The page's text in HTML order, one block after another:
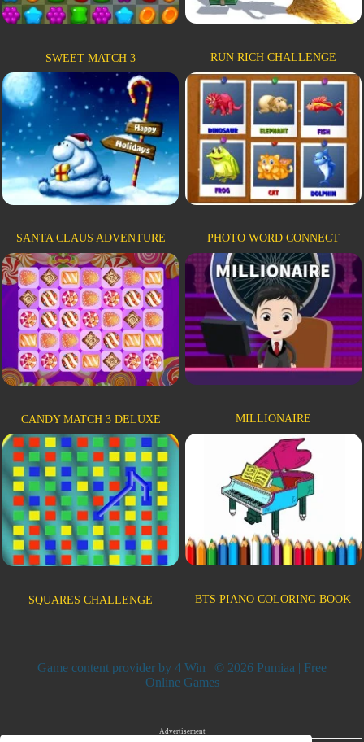
SWEET MATCH 3 RUN RICH CHALLENGE
SANTA CLAUS ADVENTURE PHOTO WORD CONNECT
CANDY MATCH 3 DELUXE MILLIONAIRE
SQUARES CHALLENGE BTS PIANO COLORING BOOK
Game content provider by 4 Win | © 2026 Pumiaa | Free
Online Games
Advertisement